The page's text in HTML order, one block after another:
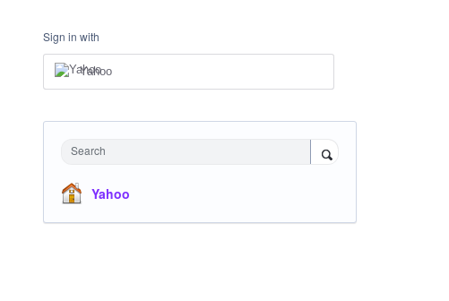
Sign in with
Yahoo
Search
Yahoo